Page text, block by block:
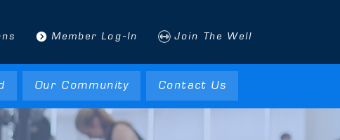
Member Log-In Join The Well
Our Community Contact Us